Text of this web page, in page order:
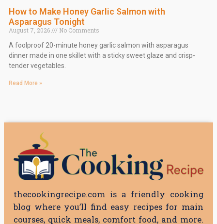
How to Make Honey Garlic Salmon with
Asparagus Tonight
August 7, 2026
No Comments
A foolproof 20-minute honey garlic salmon with asparagus
dinner made in one skillet with a sticky sweet glaze and crisp-
tender vegetables.
Read More »
thecookingrecipe.com is a friendly cooking
blog where you’ll find easy recipes for main
courses, quick meals, comfort food, and more.